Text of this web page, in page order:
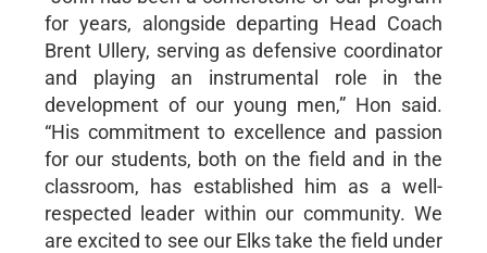
for years, alongside departing Head Coach
Brent Ullery, serving as defensive coordinator
and playing an instrumental role in the
development of our young men,” Hon said.
“His commitment to excellence and passion
for our students, both on the field and in the
classroom, has established him as a well-
respected leader within our community. We
are excited to see our Elks take the field under